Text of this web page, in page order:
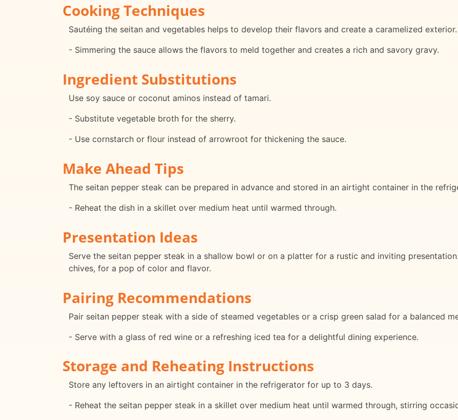
Cooking Techniques
Sautéing the seitan and vegetables helps to develop their flavors and create a caramelized exterior.
- Simmering the sauce allows the flavors to meld together and creates a rich and savory gravy.
Ingredient Substitutions
Use soy sauce or coconut aminos instead of tamari.
- Substitute vegetable broth for the sherry.
- Use cornstarch or flour instead of arrowroot for thickening the sauce.
Make Ahead Tips
The seitan pepper steak can be prepared in advance and stored in an airtight container in the
- Reheat the dish in a skillet over medium heat until warmed through.
Presentation Ideas
Serve the seitan pepper steak in a shallow bowl or on a platter for a rustic and inviting
chives, for a pop of color and flavor.
Pairing Recommendations
Pair seitan pepper steak with a side of steamed vegetables or a crisp green salad for a balanced
- Serve with a glass of red wine or a refreshing iced tea for a delightful dining experience.
Storage and Reheating Instructions
Store any leftovers in an airtight container in the refrigerator for up to 3 days.
- Reheat the seitan pepper steak in a skillet over medium heat until warmed through, stirring